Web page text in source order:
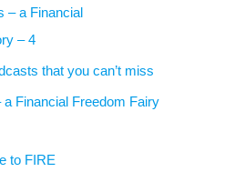
– a Financial
– 4
that you can’t miss
Financial Freedom Fairy
to FIRE